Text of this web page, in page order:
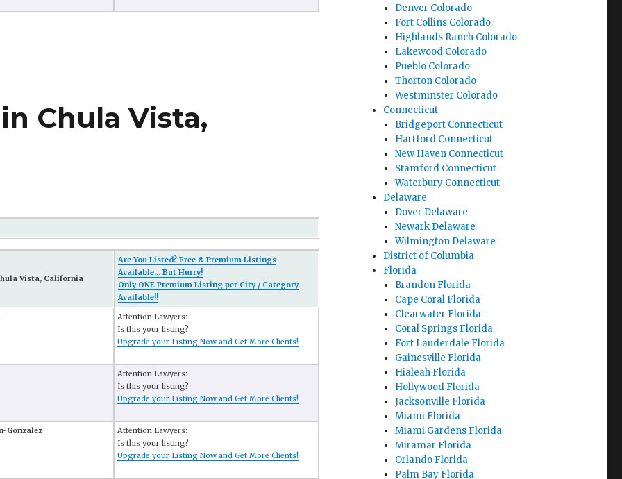
Chula Vista,
Vista, California
Are You Listed? Free & Premium Listings
Available... But Hurry!
Only ONE Premium Listing per City / Category
Available!!
Attention Lawyers:
Is this your listing?
Upgrade your Listing Now and Get More Clients!
Attention Lawyers:
Is this your listing?
Upgrade your Listing Now and Get More Clients!
Gonzalez
Attention Lawyers:
Is this your listing?
Upgrade your Listing Now and Get More Clients!
Denver Colorado
Fort Collins Colorado
Highlands Ranch Colorado
Lakewood Colorado
Pueblo Colorado
Thorton Colorado
Westminster Colorado
Connecticut
Bridgeport Connecticut
Hartford Connecticut
New Haven Connecticut
Stamford Connecticut
Waterbury Connecticut
Delaware
Dover Delaware
Newark Delaware
Wilmington Delaware
District of Columbia
Florida
Brandon Florida
Cape Coral Florida
Clearwater Florida
Coral Springs Florida
Fort Lauderdale Florida
Gainesville Florida
Hialeah Florida
Hollywood Florida
Jacksonville Florida
Miami Florida
Miami Gardens Florida
Miramar Florida
Orlando Florida
Palm Bay Florida